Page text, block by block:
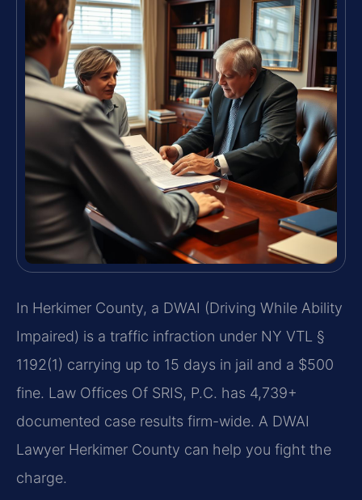
In Herkimer County, a DWAI (Driving While Ability
Impaired) is a traffic infraction under NY VTL §
1192(1) carrying up to 15 days in jail and a $500
fine. Law Offices Of SRIS, P.C. has 4,739+
documented case results firm-wide. A DWAI
Lawyer Herkimer County can help you fight the
charge.